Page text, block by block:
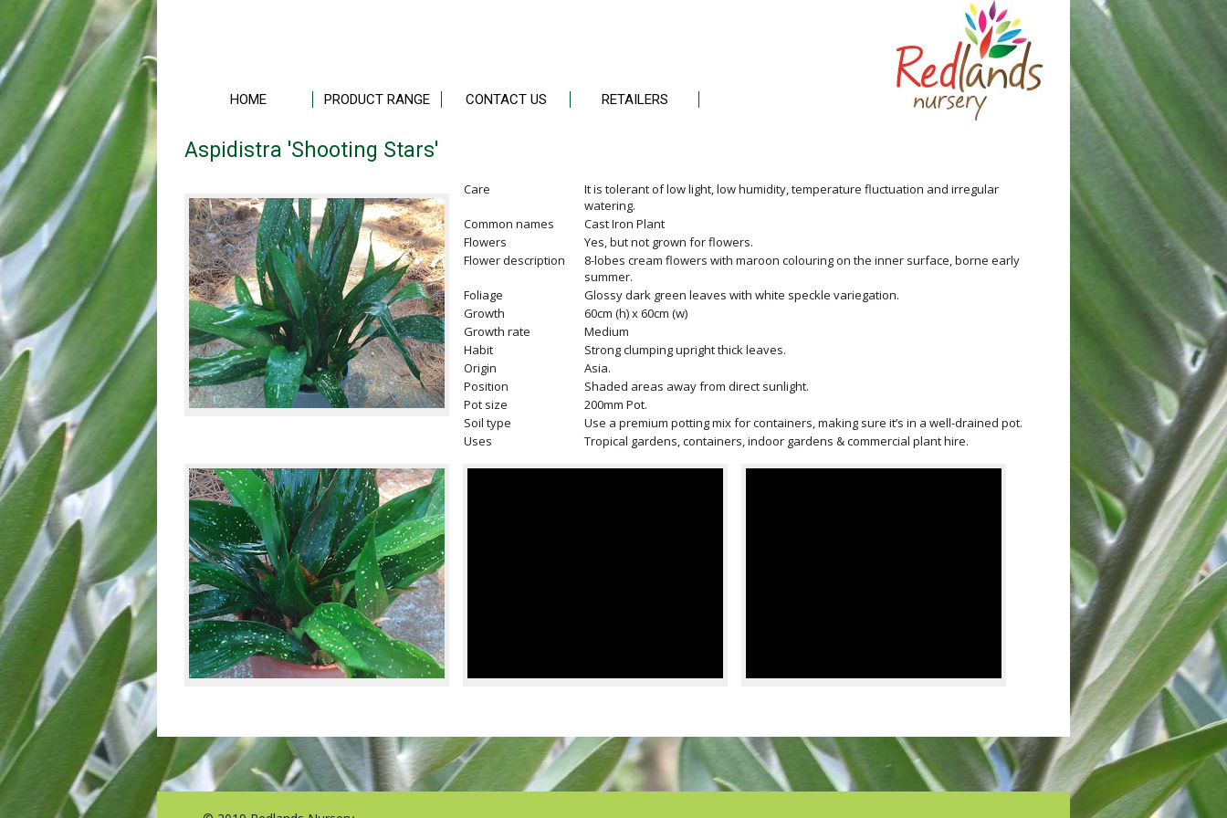
HOME PRODUCT RANGE CONTACT US RETAILERS
Aspidistra 'Shooting Stars'
Care
It is tolerant of low light, low humidity, temperature fluctuation and irregular
watering.
Common names
Cast Iron Plant
Flowers
Yes, but not grown for flowers.
Flower description
8-lobes cream flowers with maroon colouring on the inner surface, borne early
summer.
Foliage
Glossy dark green leaves with white speckle variegation.
Growth
60cm (h) x 60cm (w)
Growth rate
Medium
Habit
Strong clumping upright thick leaves.
Origin
Asia.
Position
Shaded areas away from direct sunlight.
Pot size
200mm Pot.
Soil type
Use a premium potting mix for containers, making sure it’s in a well-drained pot.
Uses
Tropical gardens, containers, indoor gardens & commercial plant hire.